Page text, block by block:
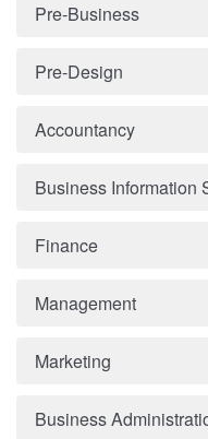
Pre-Business
Pre-Design
Accountancy
Business Information
Finance
Management
Marketing
Business